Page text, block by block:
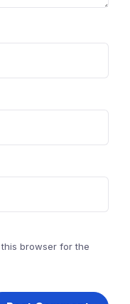
browser for the